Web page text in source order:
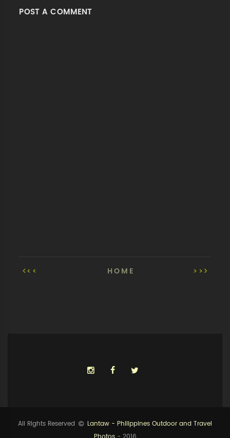
POST A COMMENT
<< >>
HOME
All Rights Reserved Lantaw - Philippines Outdoor and Travel
Photos- 2016